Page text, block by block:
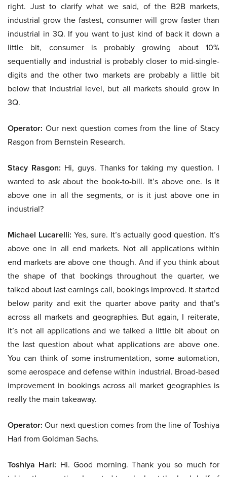
right. Just to clarify what we said, of the B2B markets,
industrial grow the fastest, consumer will grow faster than
industrial in 3Q. If you want to just kind of back it down a
little bit, consumer is probably growing about 10%
sequentially and industrial is probably closer to mid-single-
digits and the other two markets are probably a little bit
below that industrial level, but all markets should grow in
3Q.
Operator: Our next question comes from the line of Stacy
Rasgon from Bernstein Research.
Stacy Rasgon: Hi, guys. Thanks for taking my question. I
wanted to ask about the book-to-bill. It’s above one. Is it
above one in all the segments, or is it just above one in
industrial?
Michael Lucarelli: Yes, sure. It’s actually good question. It’s
above one in all end markets. Not all applications within
end markets are above one though. And if you think about
the shape of that bookings throughout the quarter, we
talked about last earnings call, bookings improved. It started
below parity and exit the quarter above parity and that’s
across all markets and geographies. But again, I reiterate,
it’s not all applications and we talked a little bit about on
the last question about what applications are above one.
You can think of some instrumentation, some automation,
some aerospace and defense within industrial. Broad-based
improvement in bookings across all market geographies is
really the main takeaway.
Operator: Our next question comes from the line of Toshiya
Hari from Goldman Sachs.
Toshiya Hari: Hi. Good morning. Thank you so much for